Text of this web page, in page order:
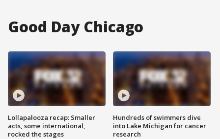
Good Day Chicago
Lollapalooza recap: Smaller
acts, some international,
rocked the stages
Hundreds of swimmers dive
into Lake Michigan for cancer
research